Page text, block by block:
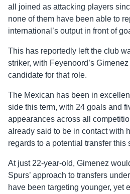
all joined as attacking players
none of them have been able to
international’s output in front of
This has reportedly left the club
striker, with Feyenoord’s
candidate for that role.
The Mexican has been in
side this term, with 24 goals and
appearances across all
already said to be in contact with
regards to a potential transfer this
At just 22-year-old, Gimenez
Spurs’ approach to transfers
have been targeting younger, yet